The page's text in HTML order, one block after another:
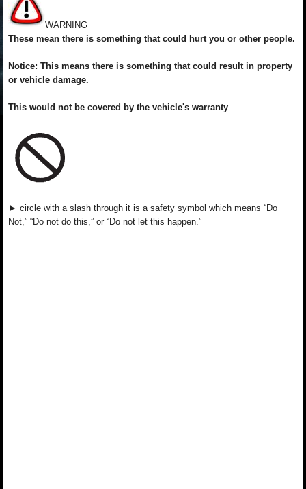
WARNING
These mean there is something that could hurt you or other people.
Notice: This means there is something that could result in property
or vehicle damage.
This would not be covered by the vehicle's warranty
► circle with a slash through it is a safety symbol which means “Do
Not,” “Do not do this,” or “Do not let this happen.”